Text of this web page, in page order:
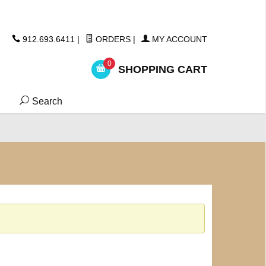
912.693.6411 | ORDERS | MY ACCOUNT
0 SHOPPING CART
Search